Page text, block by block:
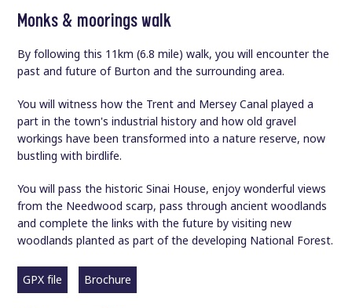
Monks & moorings walk
By following this 11km (6.8 mile) walk, you will encounter the
past and future of Burton and the surrounding area.
You will witness how the Trent and Mersey Canal played a
part in the town's industrial history and how old gravel
workings have been transformed into a nature reserve, now
bustling with birdlife.
You will pass the historic Sinai House, enjoy wonderful views
from the Needwood scarp, pass through ancient woodlands
and complete the links with the future by visiting new
woodlands planted as part of the developing National Forest.
GPX file Brochure